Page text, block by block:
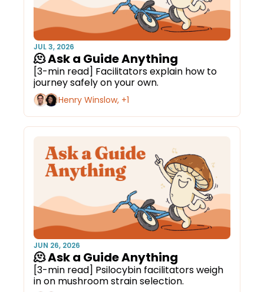
JUL 3, 2026
🫠 Ask a Guide Anything
[3-min read] Facilitators explain how to
journey safely on your own.
Henry Winslow, +1
JUN 26, 2026
🫠 Ask a Guide Anything
[3-min read] Psilocybin facilitators weigh
in on mushroom strain selection.